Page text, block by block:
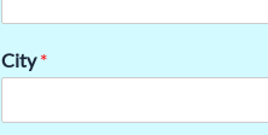
City*